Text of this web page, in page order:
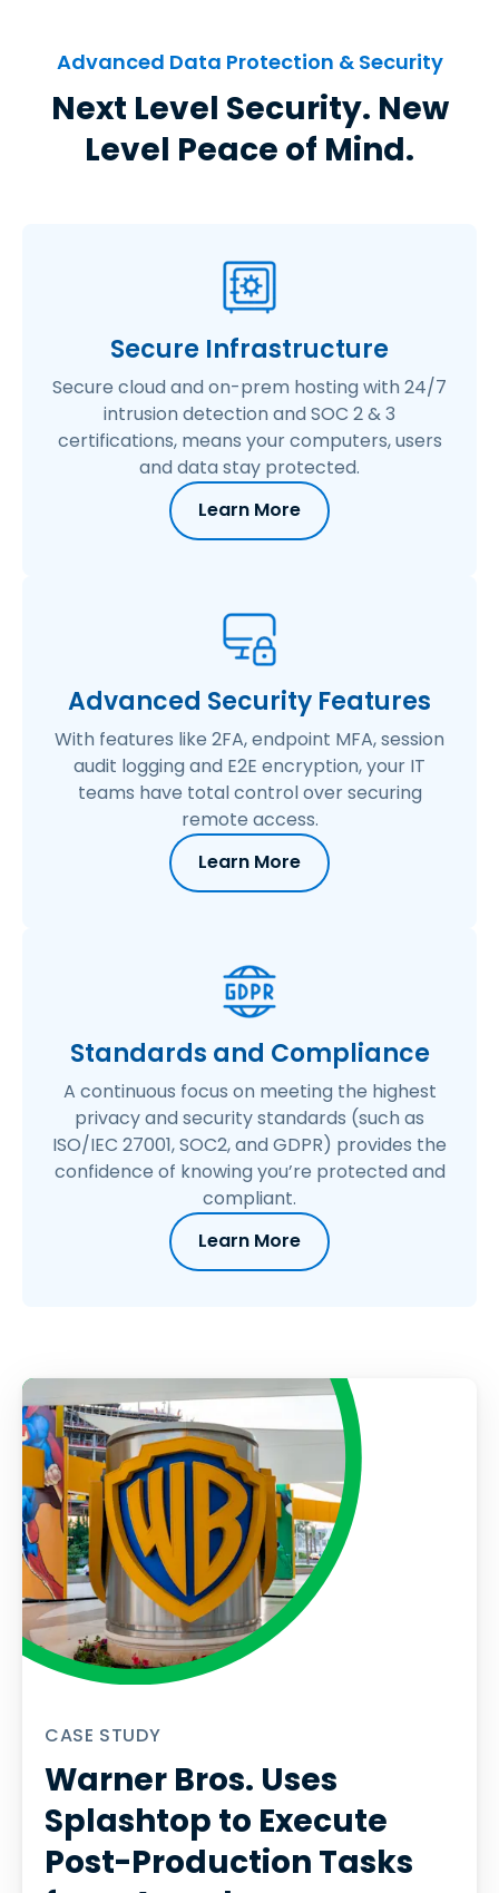
Advanced Data Protection & Security
Next Level Security. New
Level Peace of Mind.
Secure Infrastructure
Secure cloud and on-prem hosting with 24/7
intrusion detection and SOC 2 & 3
certifications, means your computers, users
and data stay protected.
Learn More
Advanced Security Features
With features like 2FA, endpoint MFA, session
audit logging and E2E encryption, your IT
teams have total control over securing
remote access.
Learn More
Standards and Compliance
A continuous focus on meeting the highest
privacy and security standards (such as
ISO/IEC 27001, SOC2, and GDPR) provides the
confidence of knowing you’re protected and
compliant.
Learn More
CASE STUDY
Warner Bros. Uses
Splashtop to Execute
Post-Production Tasks